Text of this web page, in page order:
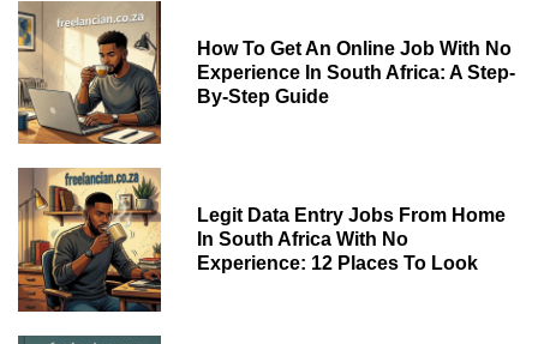
How To Get An Online Job With No
Experience In South Africa: A Step-
By-Step Guide
Legit Data Entry Jobs From Home
In South Africa With No
Experience: 12 Places To Look